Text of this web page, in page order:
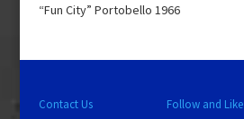
“Fun City” Portobello 1966
Contact Us Follow and Like